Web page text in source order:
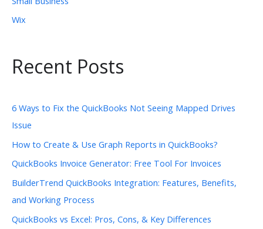
Wix
Recent Posts
6 Ways to Fix the QuickBooks Not Seeing Mapped Drives
Issue
How to Create & Use Graph Reports in QuickBooks?
QuickBooks Invoice Generator: Free Tool For Invoices
BuilderTrend QuickBooks Integration: Features, Benefits,
and Working Process
QuickBooks vs Excel: Pros, Cons, & Key Differences